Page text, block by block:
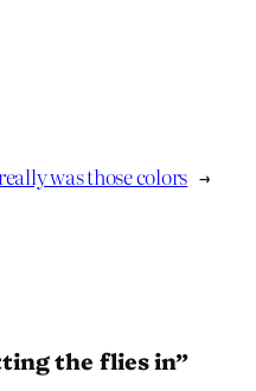
was those colors →
the flies in”